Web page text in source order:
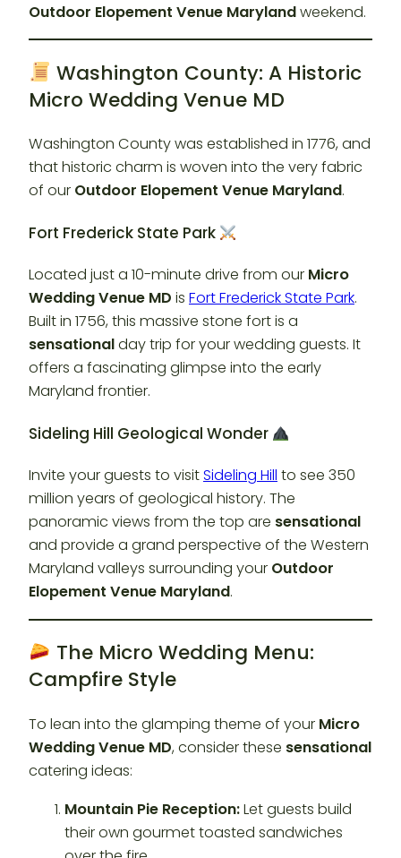
Outdoor Elopement Venue Marylandweekend.
Washington County: A Historic
Micro Wedding Venue MD
Washington County was established in 1776, and
that historic charm is woven into the very fabric
of our Outdoor Elopement Venue Maryland.
Fort Frederick State Park
Located just a 10-minute drive from our Micro
Wedding Venue MD is Fort Frederick State Park.
Built in 1756, this massive stone fort is a
sensationalday trip for your wedding guests. It
offers a fascinating glimpse into the early
Maryland frontier.
Sideling Hill Geological Wonder
Invite your guests to visitSideling Hill to see 350
million years of geological history. The
panoramic views from the top are sensational
and provide a grand perspective of the Western
Maryland valleys surrounding your Outdoor
Elopement Venue Maryland.
The Micro Wedding Menu:
Campfire Style
To lean into the glamping theme of your Micro
Wedding Venue MD, consider these sensational
catering ideas:
Mountain Pie Reception:Let guests build
their own gourmet toasted sandwiches